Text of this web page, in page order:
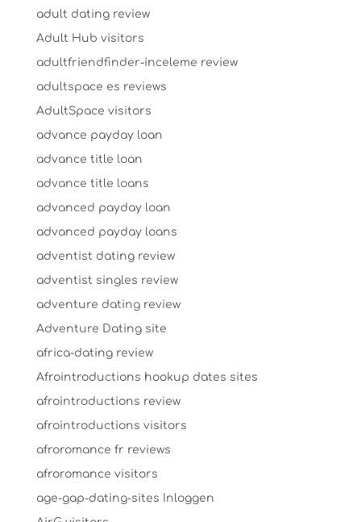
adult dating review
Adult Hub visitors
adultfriendfinder-inceleme review
adultspace es reviews
AdultSpace visitors
advance payday loan
advance title loan
advance title loans
advanced payday loan
advanced payday loans
adventist dating review
adventist singles review
adventure dating review
Adventure Dating site
africa-dating review
Afrointroductions hookup dates sites
afrointroductions review
afrointroductions visitors
afroromance fr reviews
afroromance visitors
age-gap-dating-sites Inloggen